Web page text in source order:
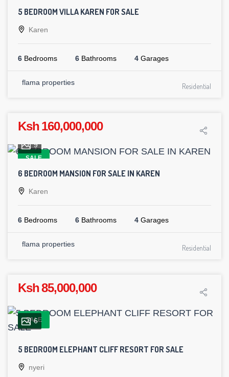
5 BEDROOM VILLA KAREN FOR SALE
Karen
6 Bedrooms 6 Bathrooms 4 Garages
flama properties Residential
Ksh 160,000,000
SALE
9
6 BEDROOM MANSION FOR SALE IN KAREN
Karen
6 Bedrooms 6 Bathrooms 4 Garages
flama properties Residential
Ksh 85,000,000
SALE
6
5 BEDROOM ELEPHANT CLIFF RESORT FOR SALE
nyeri